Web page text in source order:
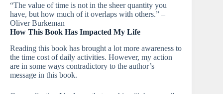
“The value of time is not in the sheer quantity you
have, but how much of it overlaps with others.” –
Oliver Burkeman
How This Book Has Impacted My Life
Reading this book has brought a lot more awareness to
the time cost of daily activities. However, my action
are in some ways contradictory to the author’s
message in this book.